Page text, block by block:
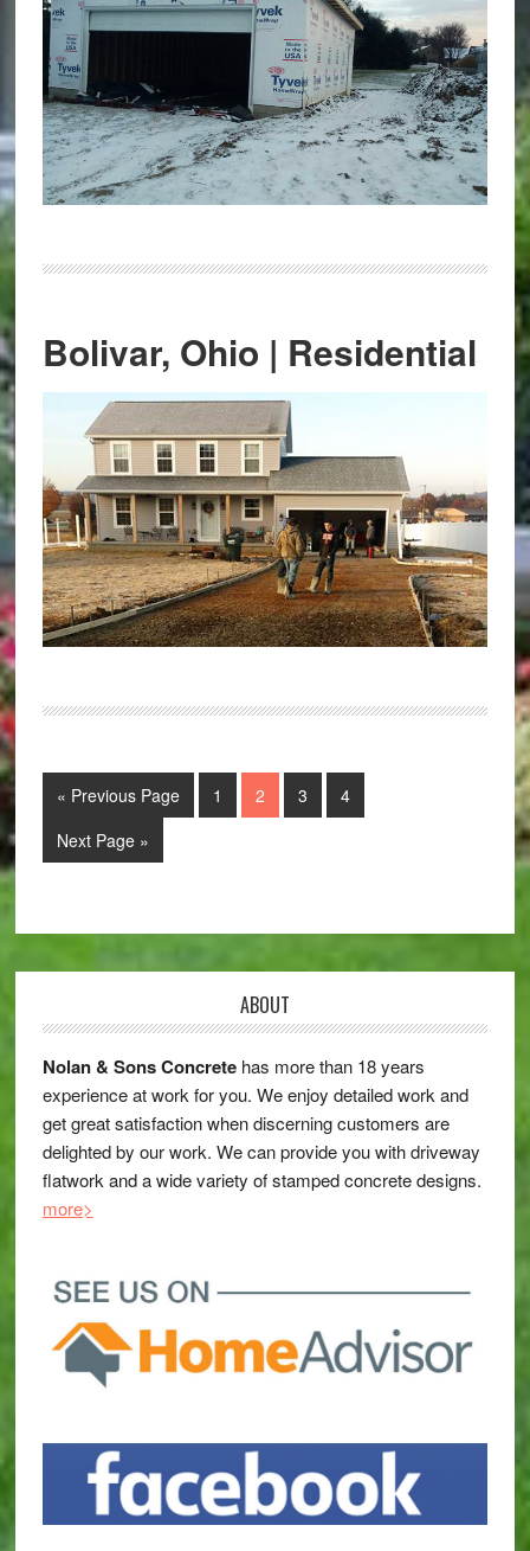
Bolivar, Ohio | Residential
« Previous Page 1 2 3
4
Next Page »
ABOUT
Nolan & Sons Concretehas more than 18 years
experience at work for you. We enjoy detailed work and
get great satisfaction when discerning customers are
delighted by our work. We can provide you with driveway
flatwork and a wide variety of stamped concrete designs.
more>